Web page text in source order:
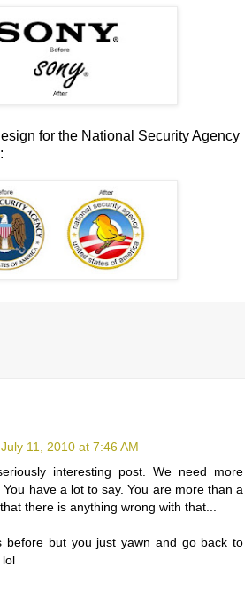
for the National Security Agency
July 11, 2010 at 7:46 AM
interesting post. We need more
have a lot to say. You are more than a
there is anything wrong with that...
before but you just yawn and go back to
lol